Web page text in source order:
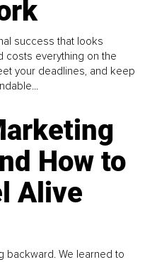
success that looks
costs everything on the
your deadlines, and keep
How to
Alive
backward. We learned to